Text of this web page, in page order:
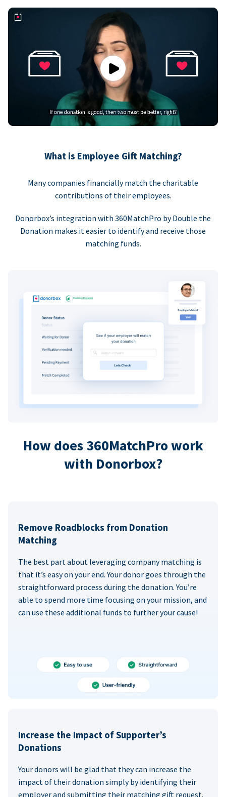
Play
What is Employee Gift Matching?
Many companies financially match the charitable
contributions of their employees.
Donorbox’s integration with 360MatchPro by Double the
Donation makes it easier to identify and receive those
matching funds.
How does 360MatchPro work
with Donorbox?
Remove Roadblocks from Donation
Matching
The best part about leveraging company matching is
that it’s easy on your end. Your donor goes through the
straightforward process during the donation. You’re
able to spend more time focusing on your mission, and
can use these additional funds to further your cause!
Increase the Impact of Supporter’s
Donations
Your donors will be glad that they can increase the
impact of their donation simply by identifying their
employer and submitting their matching gift request.